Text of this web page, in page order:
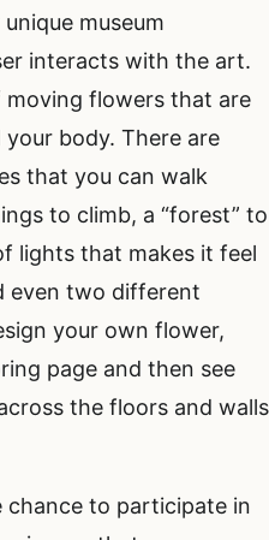
museum
interacts with the art.
moving flowers that are
body. There are
that you can walk
to climb, a “forest” to
lights that makes it feel
even two different
your own flower,
page and then see
the floors and walls
chance to participate in